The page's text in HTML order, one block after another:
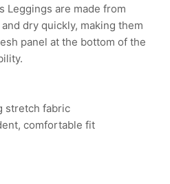
Leggings are made from
dry quickly, making them
panel at the bottom of the
stretch fabric
comfortable fit